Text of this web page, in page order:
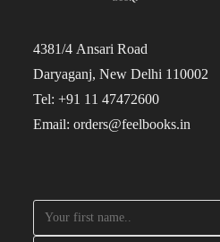
4381/4 Ansari Road
Daryaganj, New Delhi 110002
Tel: +91 11 47472600
Email: orders@feelbooks.in